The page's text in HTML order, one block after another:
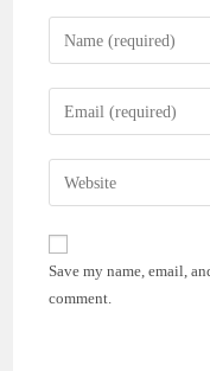
Enter
your
name
comment
Enter
your
email
address
comment
Enter
your
website
URL
(optional)
Save my name, email,
comment.